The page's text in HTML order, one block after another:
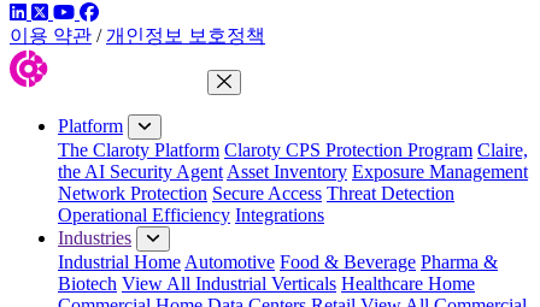
링크드인
트위터유튜브
페이스북
이용 약관 / 개인정보 보호정책
Close Menu
Platform
The Claroty Platform Claroty CPS Protection Program Claire,
the AI Security Agent Asset Inventory Exposure Management
Network Protection Secure Access Threat Detection
Operational Efficiency Integrations
Industries
Industrial Home Automotive Food & Beverage Pharma &
Biotech View All Industrial Verticals Healthcare Home